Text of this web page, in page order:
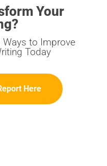
Your
to Improve
Today
Here